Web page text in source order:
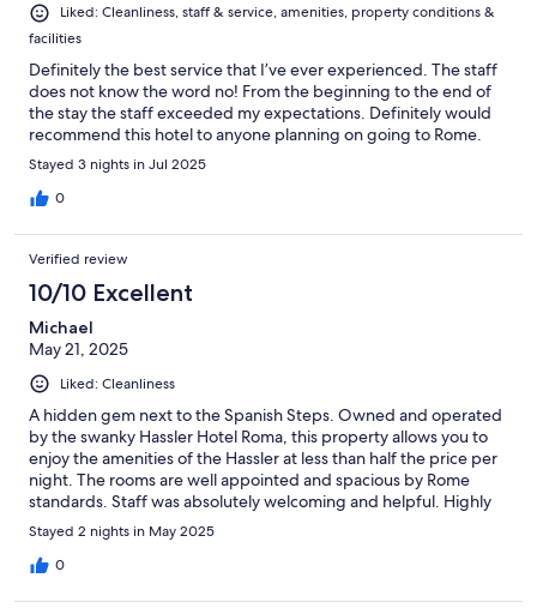
Liked: Cleanliness, staff & service, amenities, property conditions &
facilities
Definitely the best service that I’ve ever experienced. The staff
does not know the word no! From the beginning to the end of
the stay the staff exceeded my expectations. Definitely would
recommend this hotel to anyone planning on going to Rome.
Stayed 3 nights in Jul 2025
0
Verified review
10/10 Excellent
Michael
May 21, 2025
Liked: Cleanliness
A hidden gem next to the Spanish Steps. Owned and operated
by the swanky Hassler Hotel Roma, this property allows you to
enjoy the amenities of the Hassler at less than half the price per
night. The rooms are well appointed and spacious by Rome
standards. Staff was absolutely welcoming and helpful. Highly
recommended.
Stayed 2 nights in May 2025
0